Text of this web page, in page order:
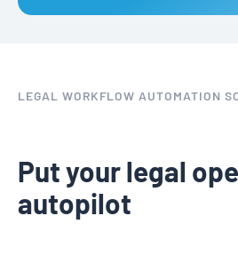
LEGAL WORKFLOW AUTOMATION
Put your legal
autopilot